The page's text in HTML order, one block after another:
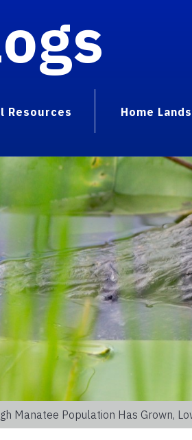
Resources Home
Manatee Population Has Grown,